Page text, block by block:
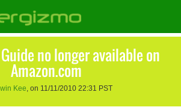
no longer available on
Amazon.com
Kee, on 11/11/2010 22:31 PST